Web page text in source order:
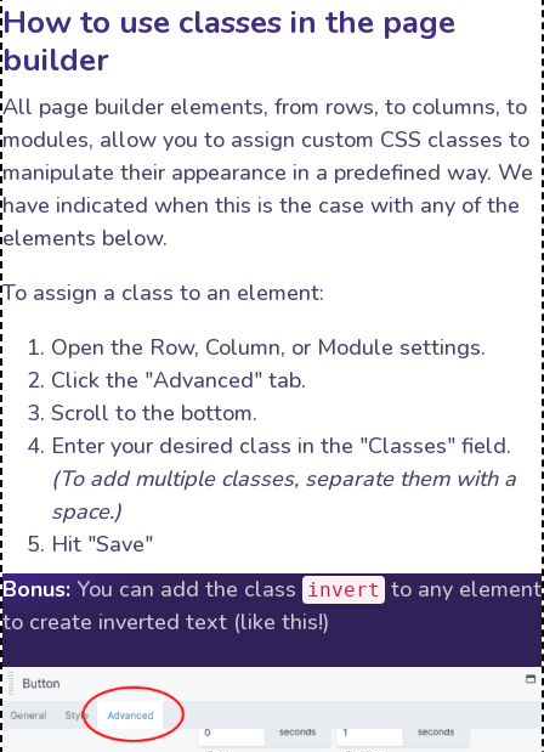
How to use classes in the page
builder
All page builder elements, from rows, to columns, to
modules, allow you to assign custom CSS classes to
manipulate their appearance in a predefined way. We
have indicated when this is the case with any of the
elements below.
To assign a class to an element:
Open the Row, Column, or Module settings.
Click the "Advanced" tab.
Scroll to the bottom.
Enter your desired class in the "Classes" field.
(To add multiple classes, separate them with a
space.)
Hit "Save"
Bonus: You can add the class invert to any element
to create inverted text (like this!)